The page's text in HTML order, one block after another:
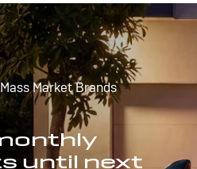
Market Brands
until next